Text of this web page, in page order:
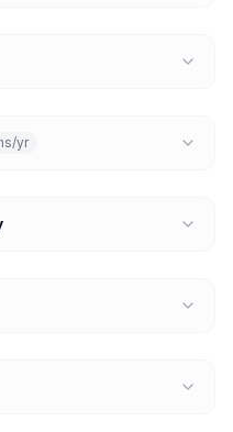
yr